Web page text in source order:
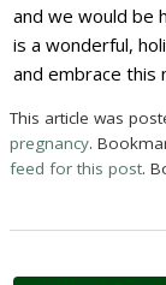
and we would be
is a wonderful,
and embrace this
This article was
pregnancy.
feed for this post.